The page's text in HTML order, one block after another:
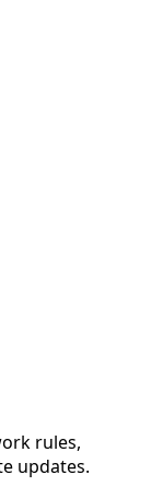
rules,
updates.